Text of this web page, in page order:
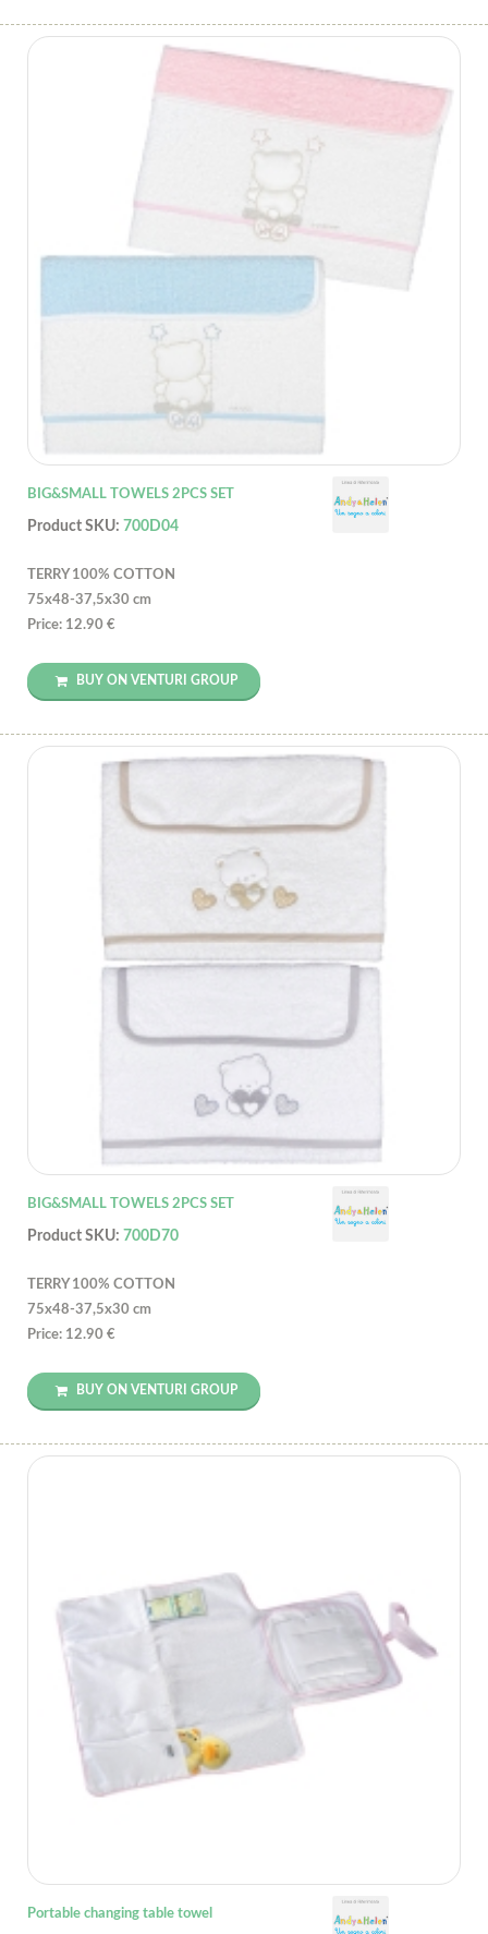
BIG&SMALL TOWELS 2PCS SET
Product SKU: 700D04
TERRY 100% COTTON
75x48-37,5x30 cm
Price: 12.90 €
BUY ON VENTURI GROUP
BIG&SMALL TOWELS 2PCS SET
Product SKU: 700D70
TERRY 100% COTTON
75x48-37,5x30 cm
Price: 12.90 €
BUY ON VENTURI GROUP
Portable changing table towel